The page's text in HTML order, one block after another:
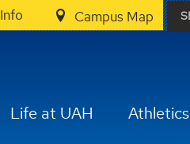
Campus Map
Life at UAH Athletics